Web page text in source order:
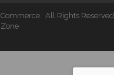
All Rights Reserved